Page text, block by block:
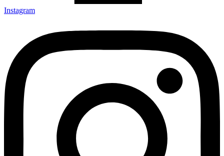
Instagram